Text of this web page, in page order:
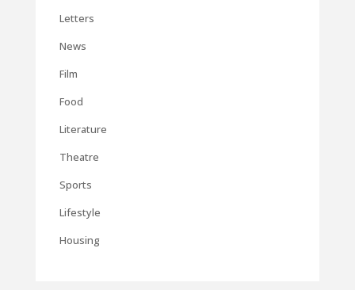
Letters
News
Film
Food
Literature
Theatre
Sports
Lifestyle
Housing